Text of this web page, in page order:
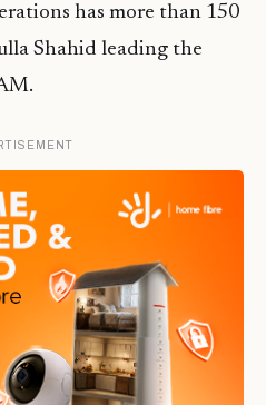
has more than 150
Shahid leading the